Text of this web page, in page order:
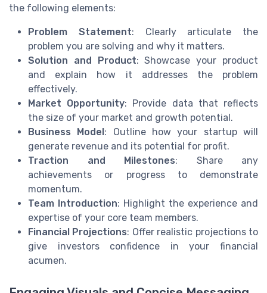
the following elements:
Problem Statement: Clearly articulate the
problem you are solving and why it matters.
Solution and Product: Showcase your product
and explain how it addresses the problem
effectively.
Market Opportunity: Provide data that reflects
the size of your market and growth potential.
Business Model: Outline how your startup will
generate revenue and its potential for profit.
Traction and Milestones: Share any
achievements or progress to demonstrate
momentum.
Team Introduction: Highlight the experience and
expertise of your core team members.
Financial Projections: Offer realistic projections to
give investors confidence in your financial
acumen.